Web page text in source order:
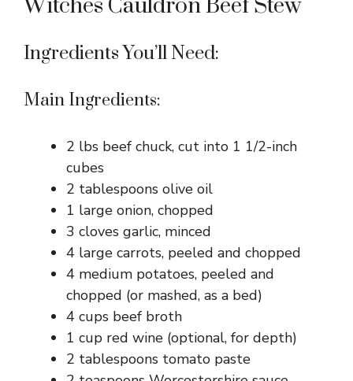
e
o
Witches Cauldron Beef Stew
Ingredients You’ll Need:
Main Ingredients:
2 lbs beef chuck, cut into 1 1/2-inch
cubes
2 tablespoons olive oil
1 large onion, chopped
3 cloves garlic, minced
4 large carrots, peeled and chopped
4 medium potatoes, peeled and
chopped (or mashed, as a bed)
4 cups beef broth
1 cup red wine (optional, for depth)
2 tablespoons tomato paste